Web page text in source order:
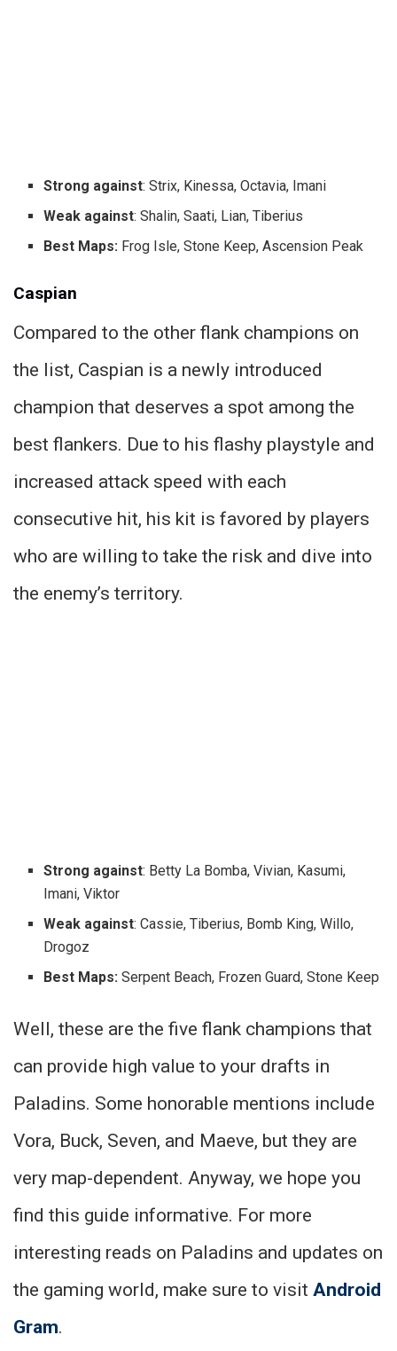
Strong against: Strix, Kinessa, Octavia, Imani
Weak against: Shalin, Saati, Lian, Tiberius
Best Maps: Frog Isle, Stone Keep, Ascension Peak
Caspian
Compared to the other flank champions on
the list, Caspian is a newly introduced
champion that deserves a spot among the
best flankers. Due to his flashy playstyle and
increased attack speed with each
consecutive hit, his kit is favored by players
who are willing to take the risk and dive into
the enemy’s territory.
Strong against: Betty La Bomba, Vivian, Kasumi,
Imani, Viktor
Weak against: Cassie, Tiberius, Bomb King, Willo,
Drogoz
Best Maps:Serpent Beach, Frozen Guard, Stone Keep
Well, these are the five flank champions that
can provide high value to your drafts in
Paladins. Some honorable mentions include
Vora, Buck, Seven, and Maeve, but they are
very map-dependent. Anyway, we hope you
find this guide informative. For more
interesting reads on Paladins and updates on
the gaming world, make sure to visit Android
Gram.